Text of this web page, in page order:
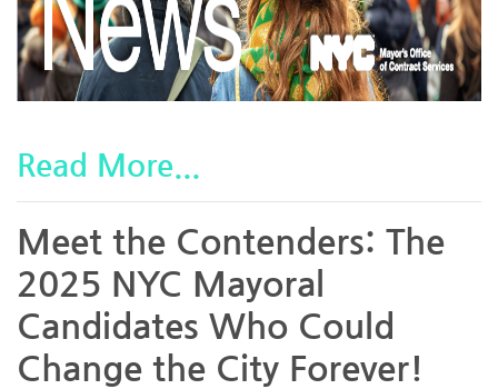
Read More...
Meet the Contenders: The
2025 NYC Mayoral
Candidates Who Could
Change the City Forever!